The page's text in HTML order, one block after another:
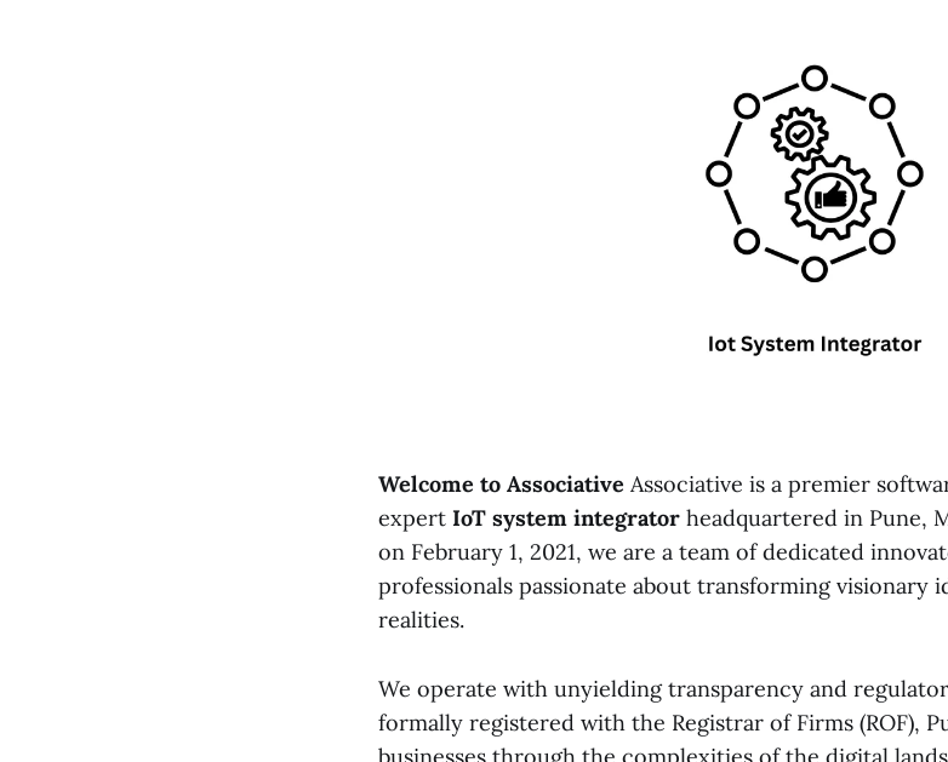
Welcome to Associative Associative is a premier
expert IoT system integrator headquartered in Pune,
on February 1, 2021, we are a team of dedicated
professionals passionate about transforming visionary
realities.
We operate with unyielding transparency and
formally registered with the Registrar of Firms (ROF),
businesses through the complexities of the digital